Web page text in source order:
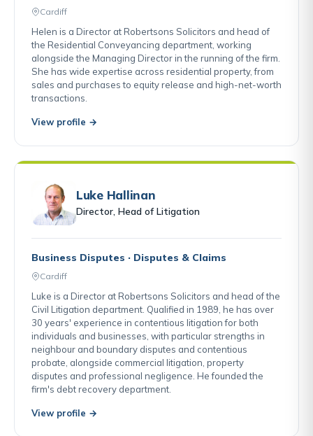
Cardiff
Helen is a Director at Robertsons Solicitors and head of
the Residential Conveyancing department, working
alongside the Managing Director in the running of the firm.
She has wide expertise across residential property, from
sales and purchases to equity release and high-net-worth
transactions.
View profile →
Luke Hallinan
Director, Head of Litigation
Business Disputes · Disputes & Claims
Cardiff
Luke is a Director at Robertsons Solicitors and head of the
Civil Litigation department. Qualified in 1989, he has over
30 years' experience in contentious litigation for both
individuals and businesses, with particular strengths in
neighbour and boundary disputes and contentious
probate, alongside commercial litigation, property
disputes and professional negligence. He founded the
firm's debt recovery department.
View profile →